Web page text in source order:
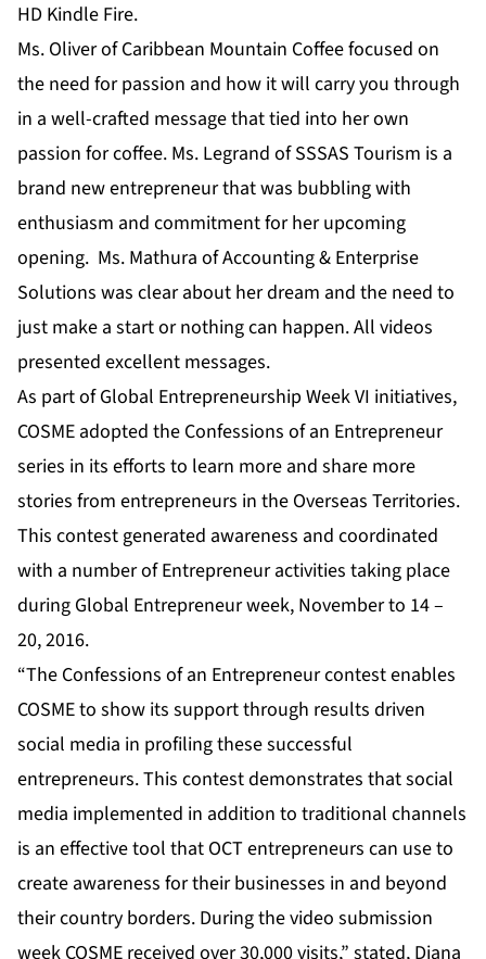
HD Kindle Fire.
Ms. Oliver of Caribbean Mountain Coffee focused on
the need for passion and how it will carry you through
in a well-crafted message that tied into her own
passion for coffee. Ms. Legrand of SSSAS Tourism is a
brand new entrepreneur that was bubbling with
enthusiasm and commitment for her upcoming
opening. Ms. Mathura of Accounting & Enterprise
Solutions was clear about her dream and the need to
just make a start or nothing can happen. All videos
presented excellent messages.
As part of Global Entrepreneurship Week VI initiatives,
COSME adopted the Confessions of an Entrepreneur
series in its efforts to learn more and share more
stories from entrepreneurs in the Overseas Territories.
This contest generated awareness and coordinated
with a number of Entrepreneur activities taking place
during Global Entrepreneur week, November to 14 –
20, 2016.
“The Confessions of an Entrepreneur contest enables
COSME to show its support through results driven
social media in profiling these successful
entrepreneurs. This contest demonstrates that social
media implemented in addition to traditional channels
is an effective tool that OCT entrepreneurs can use to
create awareness for their businesses in and beyond
their country borders. During the video submission
week COSME received over 30,000 visits,” stated, Diana